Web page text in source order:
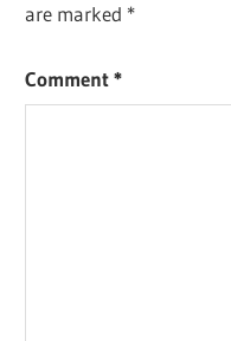
are marked *
Comment*